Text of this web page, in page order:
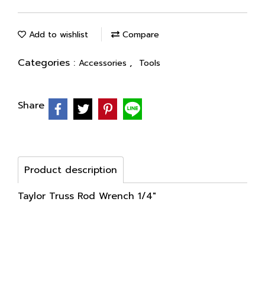
Add to wishlist Compare
Categories : Accessories , Tools
Share
Product description
Taylor Truss Rod Wrench 1/4"